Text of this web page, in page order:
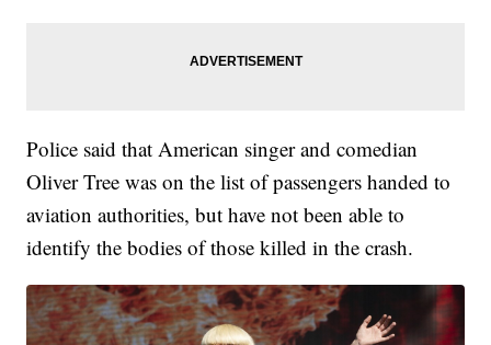
Police said that American singer and comedian
Oliver Tree was on the list of passengers handed to
aviation authorities, but have not been able to
identify the bodies of those killed in the crash.